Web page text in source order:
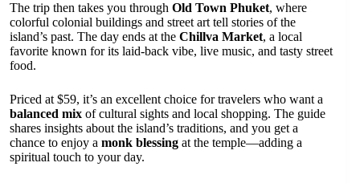
The trip then takes you through Old Town Phuket, where
colorful colonial buildings and street art tell stories of the
island’s past. The day ends at the Chillva Market, a local
favorite known for its laid-back vibe, live music, and tasty street
food.
Priced at $59, it’s an excellent choice for travelers who want a
balanced mix of cultural sights and local shopping. The guide
shares insights about the island’s traditions, and you get a
chance to enjoy a monk blessing at the temple—adding a
spiritual touch to your day.